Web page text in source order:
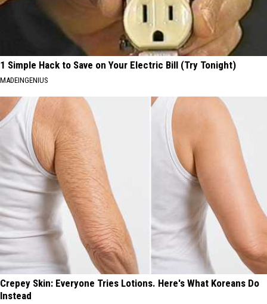
1 Simple Hack to Save on Your Electric Bill (Try Tonight)
MADEINGENIUS
Crepey Skin: Everyone Tries Lotions. Here's What Koreans Do
Instead